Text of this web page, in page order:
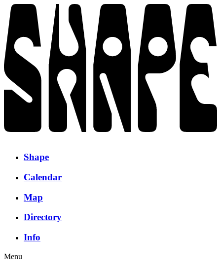
Shape
Calendar
Map
Directory
Info
Menu